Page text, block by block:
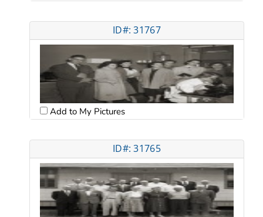
ID#: 31767
Add to My Pictures
ID#: 31765